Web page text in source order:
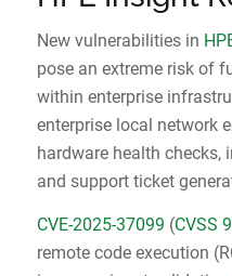
New vulnerabilities in
pose an extreme risk of
within enterprise
enterprise local network
hardware health
and support ticket
CVE-2025-37099 (CVSS
remote code execution